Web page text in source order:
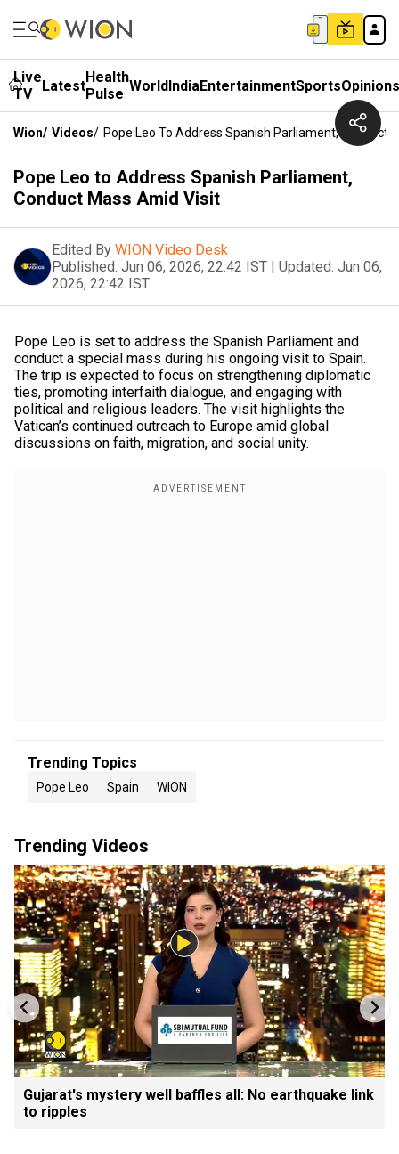
Live
TV
LatestHealth
Pulse WorldIndiaEntertainmentSportsOpinions
Wion/ Videos/ Pope Leo To Address Spanish Parliament, Conduct
Pope Leo to Address Spanish Parliament,
Conduct Mass Amid Visit
Edited By WION Video Desk
Published: Jun 06, 2026, 22:42 IST | Updated: Jun 06,
2026, 22:42 IST
Pope Leo is set to address the Spanish Parliament and
conduct a special mass during his ongoing visit to Spain.
The trip is expected to focus on strengthening diplomatic
ties, promoting interfaith dialogue, and engaging with
political and religious leaders. The visit highlights the
Vatican’s continued outreach to Europe amid global
discussions on faith, migration, and social unity.
Trending Topics
Pope Leo Spain WION
Trending Videos
Gujarat's mystery well baffles all: No earthquake link
to ripples